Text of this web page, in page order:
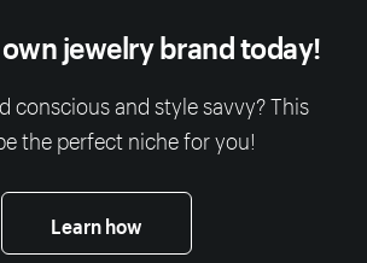
jewelry brand today!
conscious and style savvy? This
the perfect niche for you!
Learn how